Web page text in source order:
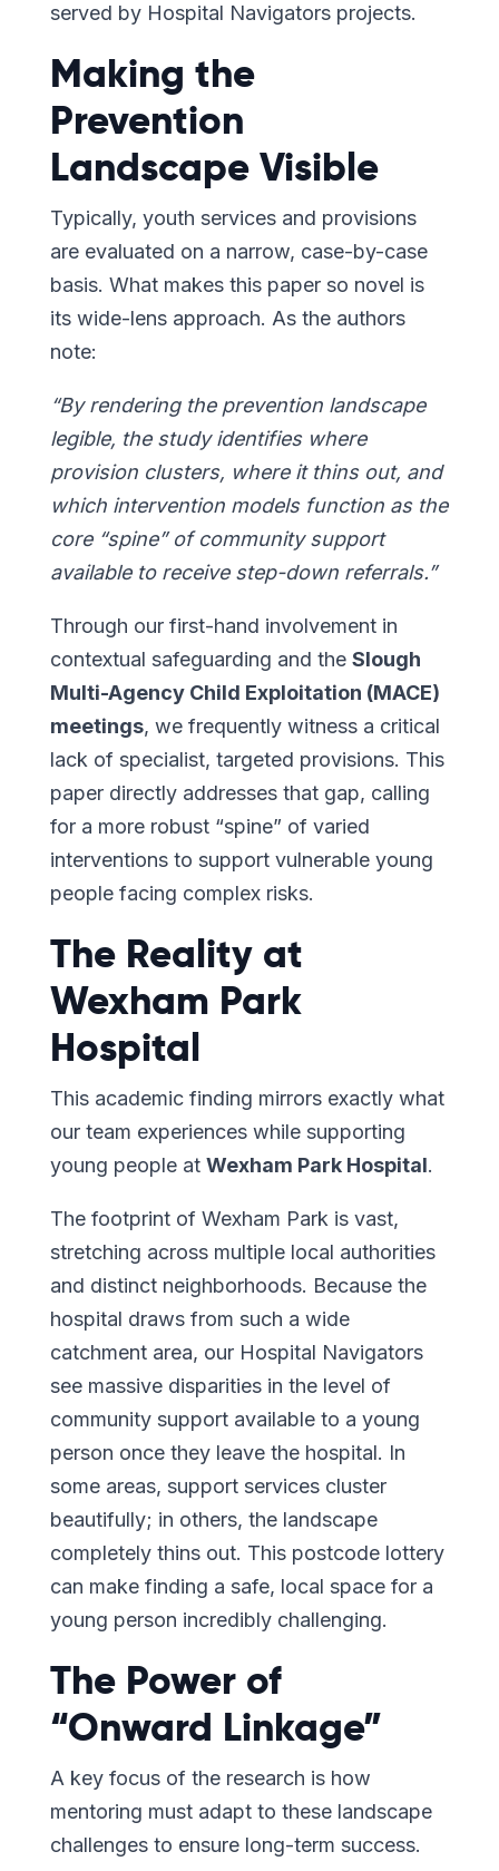
served by Hospital Navigators projects.
Making the
Prevention
Landscape Visible
Typically, youth services and provisions
are evaluated on a narrow, case-by-case
basis. What makes this paper so novel is
its wide-lens approach. As the authors
note:
“By rendering the prevention landscape
legible, the study identifies where
provision clusters, where it thins out, and
which intervention models function as the
core “spine” of community support
available to receive step-down referrals.”
Through our first-hand involvement in
contextual safeguarding and the Slough
Multi-Agency Child Exploitation (MACE)
meetings, we frequently witness a critical
lack of specialist, targeted provisions. This
paper directly addresses that gap, calling
for a more robust “spine” of varied
interventions to support vulnerable young
people facing complex risks.
The Reality at
Wexham Park
Hospital
This academic finding mirrors exactly what
our team experiences while supporting
young people at Wexham Park Hospital.
The footprint of Wexham Park is vast,
stretching across multiple local authorities
and distinct neighborhoods. Because the
hospital draws from such a wide
catchment area, our Hospital Navigators
see massive disparities in the level of
community support available to a young
person once they leave the hospital. In
some areas, support services cluster
beautifully; in others, the landscape
completely thins out. This postcode lottery
can make finding a safe, local space for a
young person incredibly challenging.
The Power of
“Onward Linkage”
A key focus of the research is how
mentoring must adapt to these landscape
challenges to ensure long-term success.